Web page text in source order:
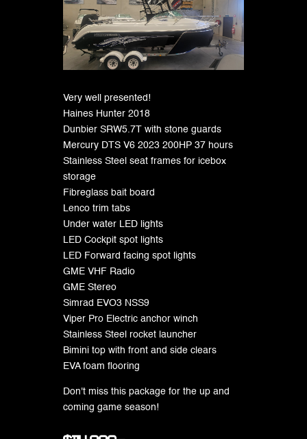
Very well presented!
Haines Hunter 2018
Dunbier SRW5.7T with stone guards
Mercury DTS V6 2023 200HP 37 hours
Stainless Steel seat frames for icebox
storage
Fibreglass bait board
Lenco trim tabs
Under water LED lights
LED Cockpit spot lights
LED Forward facing spot lights
GME VHF Radio
GME Stereo
Simrad EVO3 NSS9
Viper Pro Electric anchor winch
Stainless Steel rocket launcher
Bimini top with front and side clears
EVA foam flooring
Don't miss this package for the up and
coming game season!